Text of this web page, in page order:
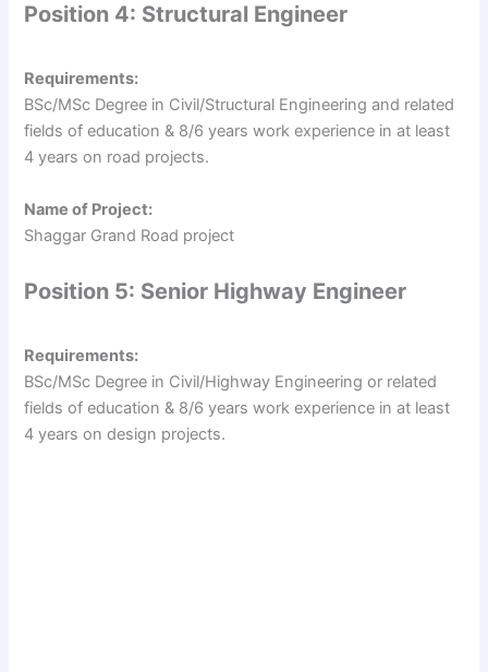
Position 4: Structural Engineer
Requirements:
BSc/MSc Degree in Civil/Structural Engineering and related
fields of education & 8/6 years work experience in at least
4 years on road projects.
Name of Project:
Shaggar Grand Road project
Position 5: Senior Highway Engineer
Requirements:
BSc/MSc Degree in Civil/Highway Engineering or related
fields of education & 8/6 years work experience in at least
4 years on design projects.